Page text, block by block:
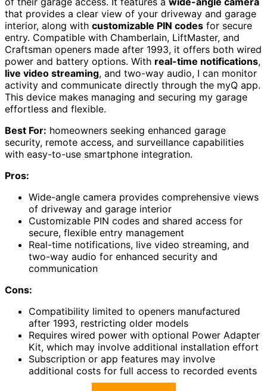
that provides a clear view of your driveway and garage
interior, along with customizable PIN codes for secure
entry. Compatible with Chamberlain, LiftMaster, and
Craftsman openers made after 1993, it offers both wired
power and battery options. With real-time notifications,
live video streaming, and two-way audio, I can monitor
activity and communicate directly through the myQ app.
This device makes managing and securing my garage
effortless and flexible.
Best For: homeowners seeking enhanced garage
security, remote access, and surveillance capabilities
with easy-to-use smartphone integration.
Pros:
Wide-angle camera provides comprehensive views
of driveway and garage interior
Customizable PIN codes and shared access for
secure, flexible entry management
Real-time notifications, live video streaming, and
two-way audio for enhanced security and
communication
Cons:
Compatibility limited to openers manufactured
after 1993, restricting older models
Requires wired power with optional Power Adapter
Kit, which may involve additional installation effort
Subscription or app features may involve
additional costs for full access to recorded events